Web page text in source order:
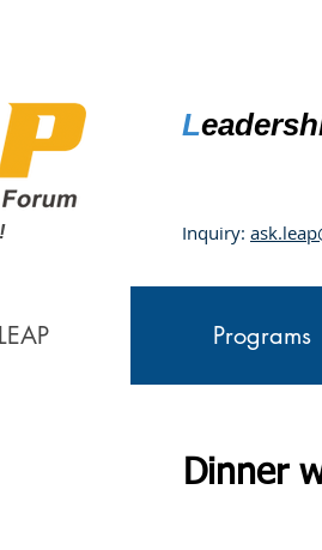
L
Inquiry:
Programs
Dinner